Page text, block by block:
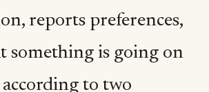
reports preferences,
something is going on
to two